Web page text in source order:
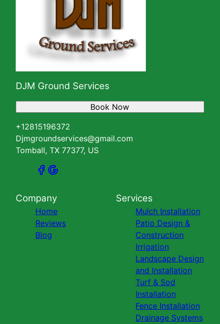
DJM Ground Services
+12815196372
Djmgroundservices@gmail.com
Tomball, TX 77377, US
Book Now
Company
Home
Reviews
Blog
Services
Mulch Installation
Patio Design &
Construction
Irrigation
Landscape Design
and Installation
Turf & Sod
Installation
Fence Installation
Drainage Systems